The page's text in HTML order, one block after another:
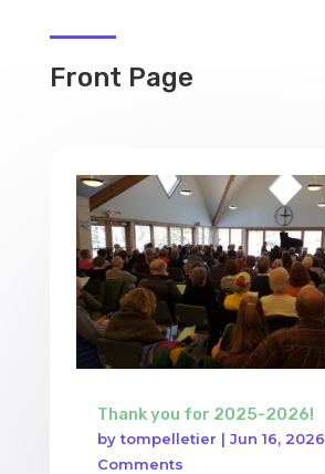
Front Page
Thank you for 2025-2026!
bytompelletier | Jun 16, 2026
Comments